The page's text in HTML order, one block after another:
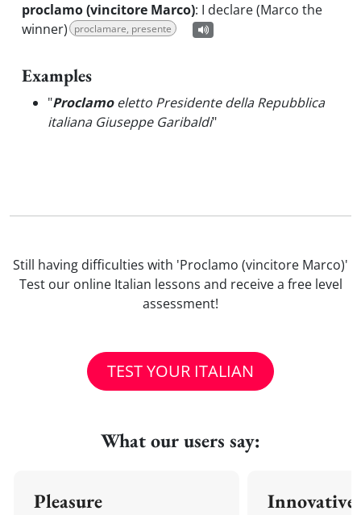
proclamo (vincitore Marco): I declare (Marco the
winner) proclamare, presente
Examples
"Proclamoeletto Presidente della Repubblica
italiana Giuseppe Garibaldi"
Still having difficulties with 'Proclamo (vincitore Marco)'
Test our online Italian lessons and receive a free level
assessment!
TEST YOUR ITALIAN
What our users say:
Pleasure Innovative